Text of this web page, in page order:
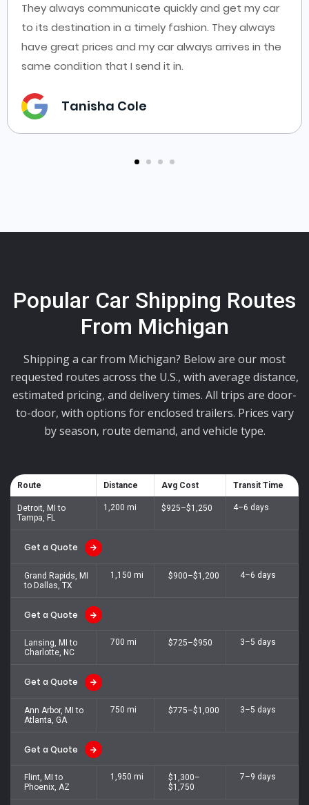
They always communicate quickly and get my car
to its destination in a timely fashion. They always
have great prices and my car always arrives in the
same condition that I send it in.
Tanisha Cole
Popular Car Shipping Routes
From Michigan
Shipping a car from Michigan? Below are our most
requested routes across the U.S., with average distance,
estimated pricing, and delivery times. All trips are door-
to-door, with options for enclosed trailers. Prices vary
by season, route demand, and vehicle type.
Route Distance Avg Cost Transit Time
Detroit, MI to
Tampa, FL
1,200 mi $925–$1,250 4–6 days
Get a Quote
Grand Rapids, MI
to Dallas, TX
1,150 mi $900–$1,200 4–6 days
Get a Quote
Lansing, MI to
Charlotte, NC
700 mi $725–$950 3–5 days
Get a Quote
Ann Arbor, MI to
Atlanta, GA
750 mi $775–$1,000 3–5 days
Get a Quote
Flint, MI to
Phoenix, AZ
1,950 mi
$1,300–
$1,750
7–9 days